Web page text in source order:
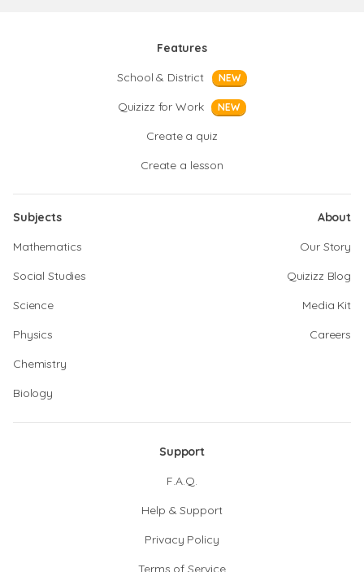
Features
School & District
NEW
Quizizz for Work NEW
Create a quiz
Create a lesson
Subjects
Mathematics
Social Studies
Science
Physics
Chemistry
Biology
About
Our Story
Quizizz Blog
Media Kit
Careers
Support
F.A.Q.
Help & Support
Privacy Policy
Terms of Service